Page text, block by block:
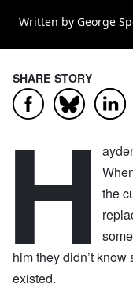
Written by George
SHARE STORY
FacebookBluesky
H
the
him they didn’t
existed.